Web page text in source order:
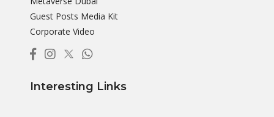
Guest Posts Media Kit
Corporate Video
Interesting Links